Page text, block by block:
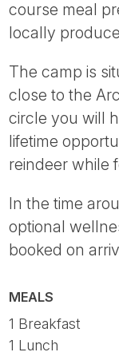
course meal
locally
The camp is
close to the
circle you will
lifetime
reindeer while
In the time
optional
booked on
MEALS
1 Breakfast
1 Lunch